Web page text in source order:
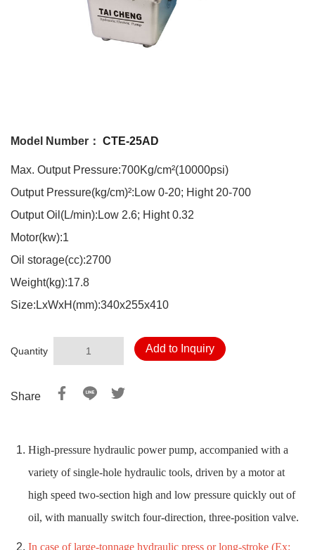
Model Number： CTE-25AD
Max. Output Pressure:700Kg/cm²(10000psi)
Output Pressure(kg/cm)²:Low 0-20; Hight 20-700
Output Oil(L/min):Low 2.6; Hight 0.32
Motor(kw):1
Oil storage(cc):2700
Weight(kg):17.8
Size:LxWxH(mm):340x255x410
Quantity Add to Inquiry
Share
High-pressure hydraulic power pump, accompanied with a
variety of single-hole hydraulic tools, driven by a motor at
high speed two-section high and low pressure quickly out of
oil, with manually switch four-direction, three-position valve.
In case of large-tonnage hydraulic press or long-stroke (Ex: